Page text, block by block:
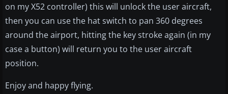
on my X52 controller) this will unlock the user aircraft,
then you can use the hat switch to pan 360 degrees
around the airport, hitting the key stroke again (in my
case a button) will return you to the user aircraft
position.
Enjoy and happy flying.